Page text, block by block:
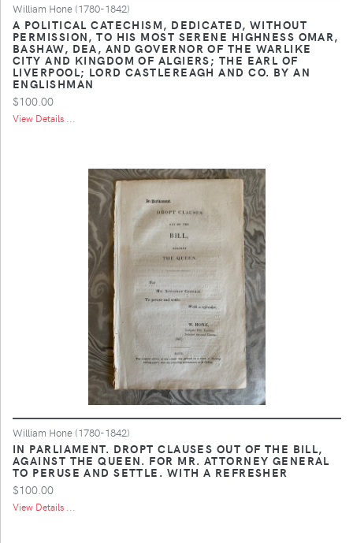
William Hone (1780-1842)
A POLITICAL CATECHISM, DEDICATED, WITHOUT
PERMISSION, TO HIS MOST SERENE HIGHNESS OMAR,
BASHAW, DEA, AND GOVERNOR OF THE WARLIKE
CITY AND KINGDOM OF ALGIERS; THE EARL OF
LIVERPOOL; LORD CASTLEREAGH AND CO. BY AN
ENGLISHMAN
$100.00
View Details ...
William Hone (1780-1842)
IN PARLIAMENT. DROPT CLAUSES OUT OF THE BILL,
AGAINST THE QUEEN. FOR MR. ATTORNEY GENERAL
TO PERUSE AND SETTLE. WITH A REFRESHER
$100.00
View Details ...